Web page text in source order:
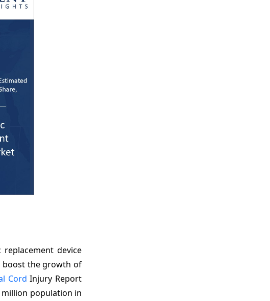
device
boost the growth of
Cord Injury Report
million population in